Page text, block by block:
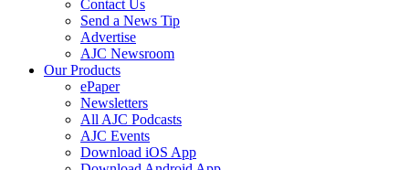
Contact Us
Send a News Tip
Advertise
AJC Newsroom
Our Products
ePaper
Newsletters
All AJC Podcasts
AJC Events
Download iOS App